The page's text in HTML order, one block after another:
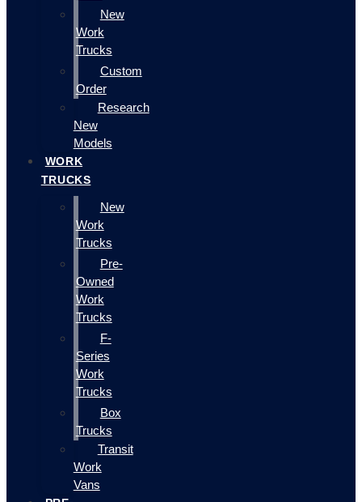
New
Work
Trucks
Custom
Order
Research
New
Models
WORK
TRUCKS
New
Work
Trucks
Pre-
Owned
Work
Trucks
F-
Series
Work
Trucks
Box
Trucks
Transit
Work
Vans